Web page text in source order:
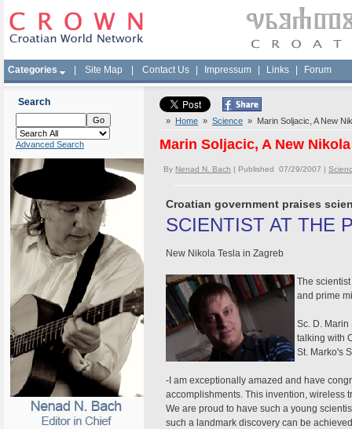
Categories Site Map Contact Us Impressum Links Forum
Search
Advanced Search
» Home » Science » Marin Soljacic, A New
Marin Soljacic, A New
By Nenad N. Bach | Published 07/29/2007 |
Croatian government praises
SCIENTIST AT THE
New Nikola Tesla in Zagreb
The
and prime
Sc. D.
talking with
St. Marko's
-I am exceptionally amazed and have
accomplishments. This invention, wireless
We are proud to have such a young
such a landmark discovery can be